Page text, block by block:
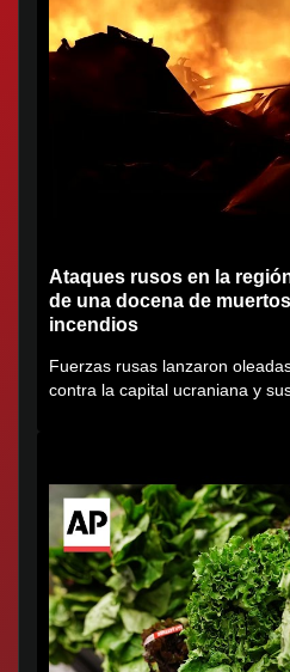
Ataques rusos en la
de una docena de
incendios
Fuerzas rusas lanzaron
contra la capital ucraniana y